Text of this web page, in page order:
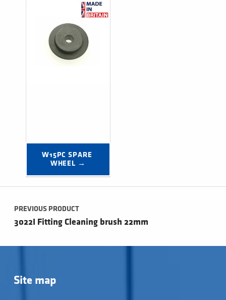
W15PC SPARE
WHEEL →
Post navigation
PREVIOUS PRODUCT
3022I Fitting Cleaning brush 22mm
Site map